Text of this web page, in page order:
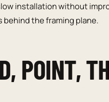
installation without
the framing plane.
POINT,